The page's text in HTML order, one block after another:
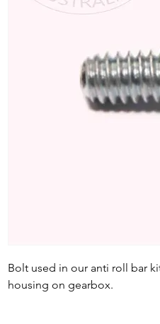
Bolt used in our anti roll bar
housing on gearbox.